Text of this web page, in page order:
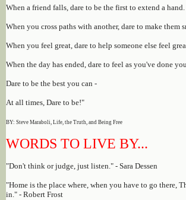
When a friend falls, dare to be the first to extend a hand.
When you cross paths with another, dare to make them
When you feel great, dare to help someone else feel
When the day has ended, dare to feel as you've done
Dare to be the best you can -
At all times, Dare to be!"
BY: Steve Maraboli, Life, the Truth, and Being Free
WORDS TO LIVE BY...
"Don't think or judge, just listen." - Sara Dessen
"Home is the place where, when you have to go there,
in." - Robert Frost